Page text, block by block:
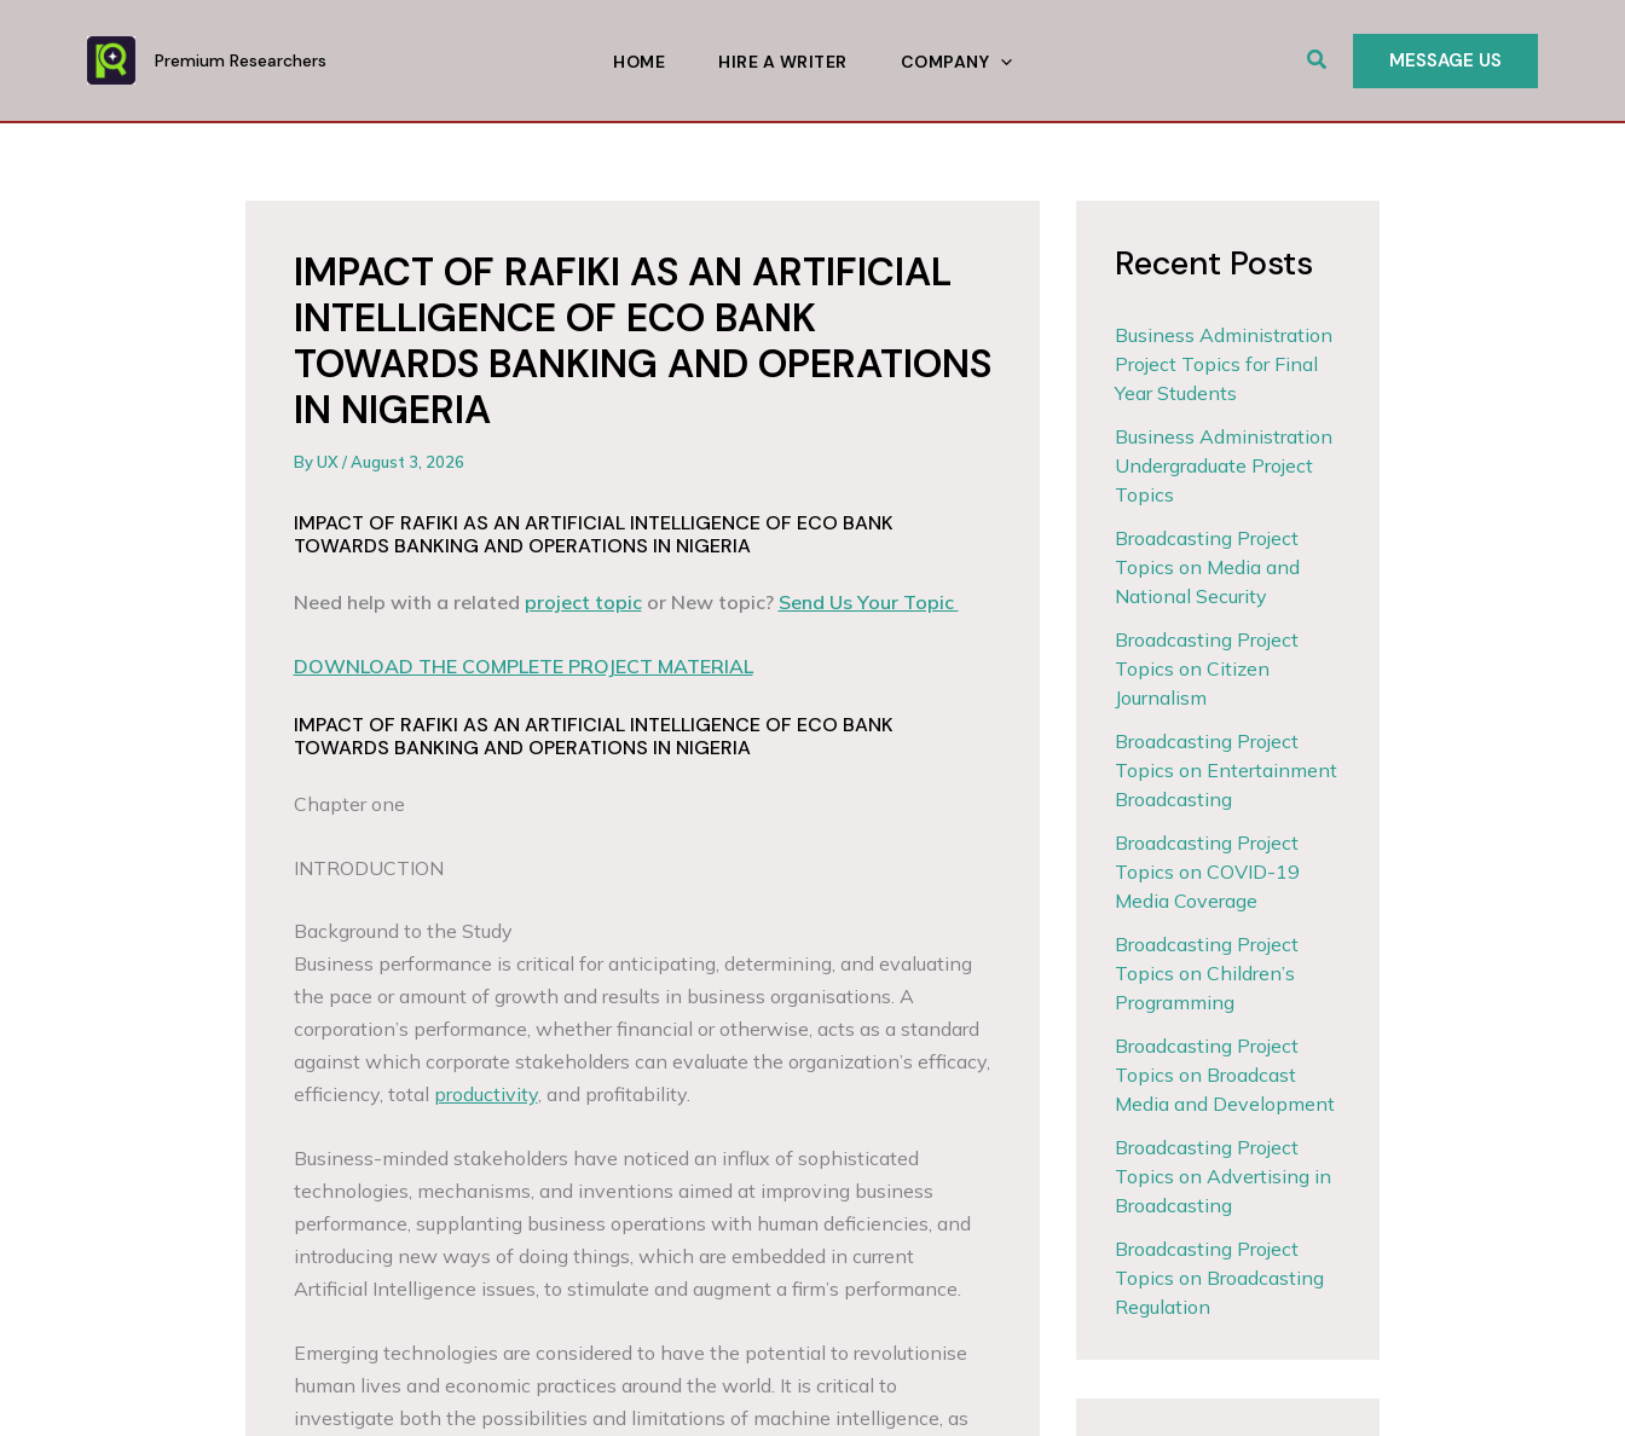
Premium Researchers HOME HIRE A WRITER COMPANY Search MESSAGE US
IMPACT OF RAFIKI AS AN ARTIFICIAL
INTELLIGENCE OF ECO BANK
TOWARDS BANKING AND OPERATIONS
IN NIGERIA
ByUX/August 3, 2026
IMPACT OF RAFIKI AS AN ARTIFICIAL INTELLIGENCE OF ECO BANK
TOWARDS BANKING AND OPERATIONS IN NIGERIA
Need help with a related project topicor New topic? Send Us Your Topic
DOWNLOAD THE COMPLETE PROJECT MATERIAL
IMPACT OF RAFIKI AS AN ARTIFICIAL INTELLIGENCE OF ECO BANK
TOWARDS BANKING AND OPERATIONS IN NIGERIA
Chapter one
INTRODUCTION
Background to the Study
Business performance is critical for anticipating, determining, and evaluating
the pace or amount of growth and results in business organisations. A
corporation’s performance, whether financial or otherwise, acts as a standard
against which corporate stakeholders can evaluate the organization’s efficacy,
efficiency, total productivity, and profitability.
Business-minded stakeholders have noticed an influx of sophisticated
technologies, mechanisms, and inventions aimed at improving business
performance, supplanting business operations with human deficiencies, and
introducing new ways of doing things, which are embedded in current
Artificial Intelligence issues, to stimulate and augment a firm’s performance.
Emerging technologies are considered to have the potential to revolutionise
human lives and economic practices around the world. It is critical to
investigate both the possibilities and limitations of machine intelligence, as
Recent Posts
Business Administration
Project Topics for Final
Year Students
Business Administration
Undergraduate Project
Topics
Broadcasting Project
Topics on Media and
National Security
Broadcasting Project
Topics on Citizen
Journalism
Broadcasting Project
Topics on Entertainment
Broadcasting
Broadcasting Project
Topics on COVID-19
Media Coverage
Broadcasting Project
Topics on Children’s
Programming
Broadcasting Project
Topics on Broadcast
Media and Development
Broadcasting Project
Topics on Advertising in
Broadcasting
Broadcasting Project
Topics on Broadcasting
Regulation